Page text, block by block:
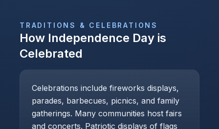
TRADITIONS & CELEBRATIONS
How Independence Day is
Celebrated
Celebrations include fireworks displays,
parades, barbecues, picnics, and family
gatherings. Many communities host fairs
and concerts. Patriotic displays of flags